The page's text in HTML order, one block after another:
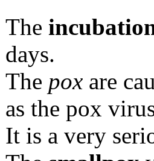
The
days.
The poxare
as the pox
It is a very